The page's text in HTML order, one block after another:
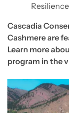
Cascadia
Cashmere are
Learn more
program in the